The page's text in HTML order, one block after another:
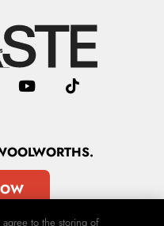
to the storing of